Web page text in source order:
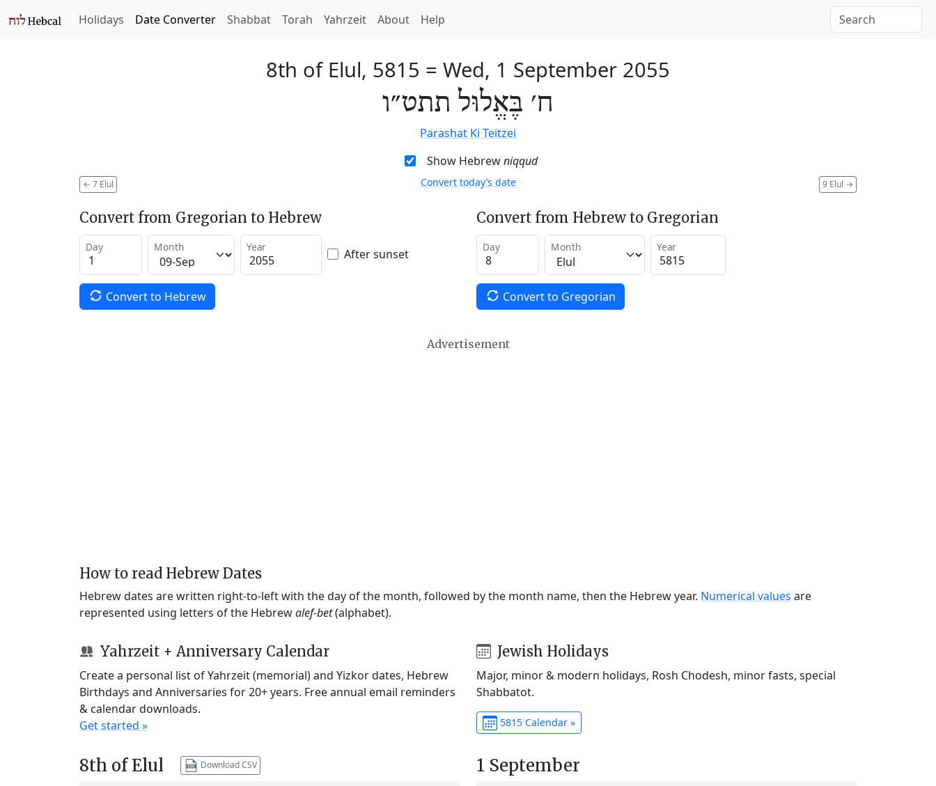
Holidays Date Converter Shabbat Torah Yahrzeit About Help
8th of Elul, 5815 = Wed, 1 September 2055
ח׳ בֶּאֱלוּל תתט״ו
Parashat Ki Teitzei
Show Hebrewniqqud
← 7 Elul 9 Elul →
Convert today’s date
Convert from Gregorian to Hebrew
Day Month Year After sunset
Convert to Hebrew
Convert from Hebrew to Gregorian
Day Month Year
Convert to Gregorian
Advertisement
How to read Hebrew Dates
Hebrew dates are written right-to-left with the day of the month, followed by the month name, then the Hebrew year. Numerical values are
represented using letters of the Hebrewalef-bet(alphabet).
Yahrzeit + Anniversary Calendar
Create a personal list of Yahrzeit (memorial) and Yizkor dates, Hebrew
Birthdays and Anniversaries for 20+ years. Free annual email reminders
& calendar downloads.
Get started »
Jewish Holidays
Major, minor & modern holidays, Rosh Chodesh, minor fasts, special
Shabbatot.
5815 Calendar »
8th of Elul Download CSV 1 September